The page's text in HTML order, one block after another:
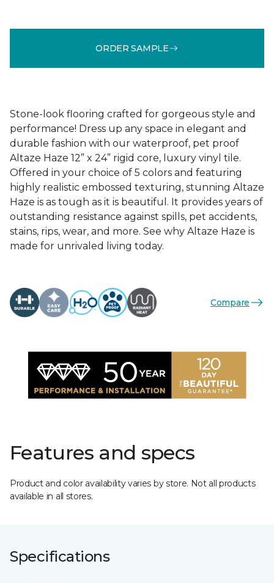
ORDER SAMPLE
Stone-look flooring crafted for gorgeous style and
performance! Dress up any space in elegant and
durable fashion with our waterproof, pet proof
Altaze Haze 12” x 24” rigid core, luxury vinyl tile.
Offered in your choice of 5 colors and featuring
highly realistic embossed texturing, stunning Altaze
Haze is as tough as it is beautiful. It provides years of
outstanding resistance against spills, pet accidents,
stains, rips, wear, and more. See why Altaze Haze is
made for unrivaled living today.
Compare
Features and specs
Product and color availability varies by store. Not all products
available in all stores.
Specifications